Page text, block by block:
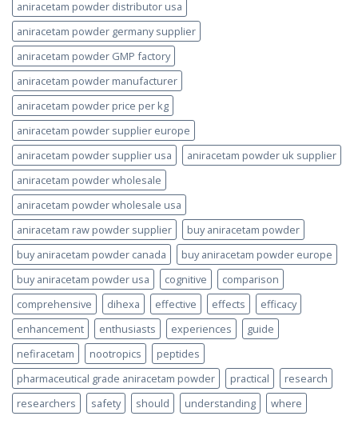
aniracetam powder distributor usa
aniracetam powder germany supplier
aniracetam powder GMP factory
aniracetam powder manufacturer
aniracetam powder price per kg
aniracetam powder supplier europe
aniracetam powder supplier usa
aniracetam powder uk supplier
aniracetam powder wholesale
aniracetam powder wholesale usa
aniracetam raw powder supplier
buy aniracetam powder
buy aniracetam powder canada
buy aniracetam powder europe
buy aniracetam powder usa
cognitive
comparison
comprehensive
dihexa effective effects
efficacy
enhancement
enthusiasts experiences
guide
nefiracetam
nootropics
peptides
pharmaceutical grade aniracetam powder
practical
research
researchers
safety should understanding where